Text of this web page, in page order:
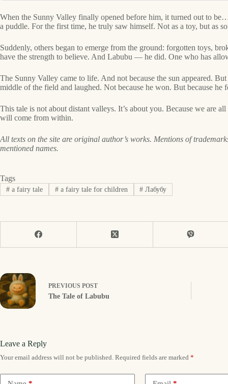
When the Sunny Valley finally opened before him, it turned out to
a puddle. For the first time, he truly saw himself. Not as a toy, but as
Suddenly, others began to emerge from the ground: forgotten toys,
have the strength to believe. And Labubu — he did. One who has
The Sunny Valley came to life. And not because the sun appeared.
middle of the field and laughed. Not because he won. But because
This tale is not about distant valleys. It’s about you. Because we are
will come from within.
All texts on the site are original author’s works. Mentions of
mentioned names.
Tags
#a fairy tale #a fairy tale for children # Лабубу
PREVIOUS POST
The Tale of Labubu
Leave a Reply
Your email address will not be published. Required fields are marked *